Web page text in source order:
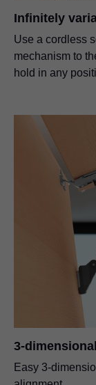
Infinitely
Use a cordless
mechanism to
hold in any
3-
Easy 3-